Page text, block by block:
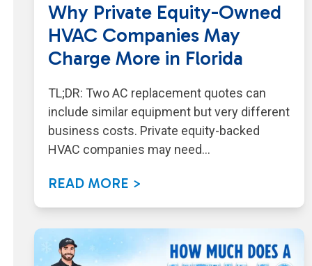
Why Private Equity-Owned
HVAC Companies May
Charge More in Florida
TL;DR: Two AC replacement quotes can
include similar equipment but very different
business costs. Private equity-backed
HVAC companies may need…
READ MORE >